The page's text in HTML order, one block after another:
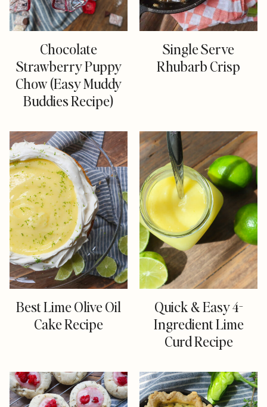
Chocolate
Strawberry Puppy
Chow (Easy Muddy
Buddies Recipe)
Single Serve
Rhubarb Crisp
Best Lime Olive Oil
Cake Recipe
Quick & Easy 4-
Ingredient Lime
Curd Recipe